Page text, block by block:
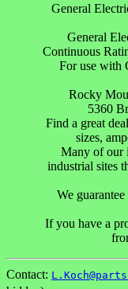
General
General
Continuous
For use with
Rocky
5360
Find a great
sizes,
Many of our
industrial sites
We
If you have a
Contact: